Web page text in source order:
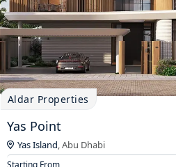
Aldar Properties
Yas Point
Yas Island,Abu Dhabi
Starting From